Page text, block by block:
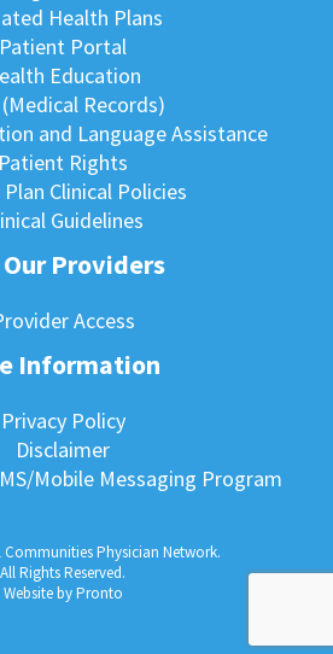
Health Plans
Patient Portal
Education
Records)
and Language Assistance
Patient Rights
Clinical Policies
Guidelines
Our Providers
Access
Information
Privacy Policy
Disclaimer
Mobile Messaging Program
Physician Network.
All Rights Reserved.
Website by Pronto